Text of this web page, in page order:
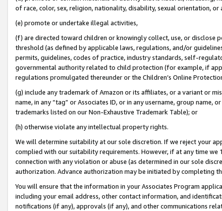
of race, color, sex, religion, nationality, disability, sexual orientation, or
(e) promote or undertake illegal activities,
(f) are directed toward children or knowingly collect, use, or
threshold (as defined by applicable laws, regulations, and/or
permits, guidelines, codes of practice, industry standards, self-
governmental authority related to child protection (for example, if
regulations promulgated thereunder or the Children’s Online
(g) include any trademark of Amazon or its affiliates, or a variant or
name, in any “tag” or Associates ID, or in any username, group
trademarks listed on our Non-Exhaustive Trademark Table); or
(h) otherwise violate any intellectual property rights.
We will determine suitability at our sole discretion. If we reject your
complied with our suitability requirements. However, if at any time
connection with any violation or abuse (as determined in our sole
authorization. Advance authorization may be initiated by completing
You will ensure that the information in your Associates Program
including your email address, other contact information, and
notifications (if any), approvals (if any), and other communications